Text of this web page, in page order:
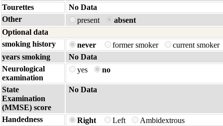
Tourettes
No Data
Other
present
absent
Optional data
smoking history
never former smoker
current smoker
years smoking
No Data
Neurological
examination
yes no
State
Examination
(MMSE) score
No Data
Handedness Right Left Ambidextrous